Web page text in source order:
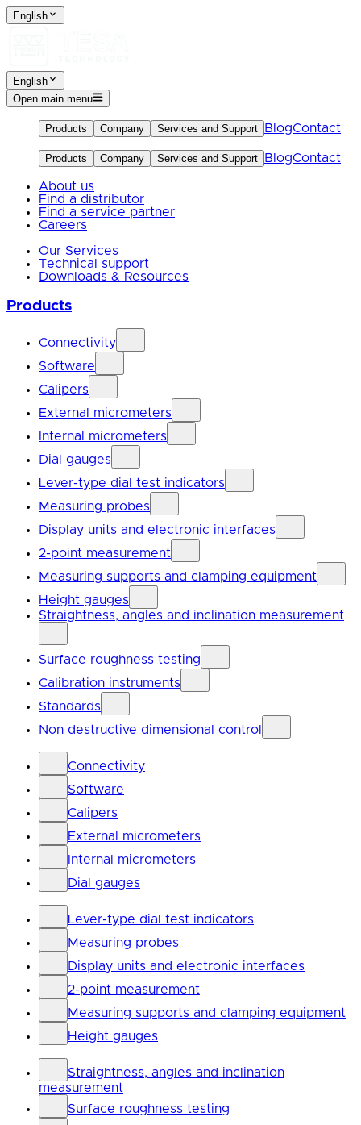
English
English
Open main menu
Products Company Services and Support BlogContact
Products Company Services and Support BlogContact
About us
Find a distributor
Find a service partner
Careers
Our Services
Technical support
Downloads & Resources
Products
Connectivity
Software
Calipers
External micrometers
Internal micrometers
Dial gauges
Lever-type dial test indicators
Measuring probes
Display units and electronic interfaces
2-point measurement
Measuring supports and clamping equipment
Height gauges
Straightness, angles and inclination measurement
Surface roughness testing
Calibration instruments
Standards
Non destructive dimensional control
Connectivity
Software
Calipers
External micrometers
Internal micrometers
Dial gauges
Lever-type dial test indicators
Measuring probes
Display units and electronic interfaces
2-point measurement
Measuring supports and clamping equipment
Height gauges
Straightness, angles and inclination
measurement
Surface roughness testing